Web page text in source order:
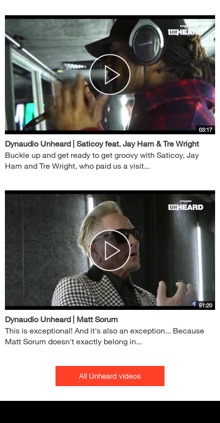
03:17
Dynaudio Unheard | Saticoy feat. Jay Ham & Tre Wright
Buckle up and get ready to get groovy with Saticoy, Jay
Ham and Tre Wright, who paid us a visit...
51:20
Dynaudio Unheard | Matt Sorum
This is exceptional! And it's also an exception... Because
Matt Sorum doesn't exactly belong in...
All Unheard videos